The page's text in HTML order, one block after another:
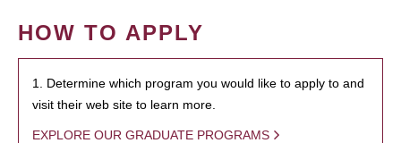
HOW TO APPLY
1. Determine which program you would like to apply to and
visit their web site to learn more.
EXPLORE OUR GRADUATE PROGRAMS